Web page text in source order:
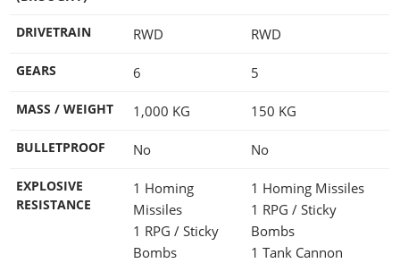
DRIVETRAIN RWD RWD
GEARS 6 5
MASS / WEIGHT 1,000 KG 150 KG
BULLETPROOF No No
EXPLOSIVE
RESISTANCE
1 Homing
Missiles
1 RPG / Sticky
Bombs
1 Homing Missiles
1 RPG / Sticky
Bombs
1 Tank Cannon